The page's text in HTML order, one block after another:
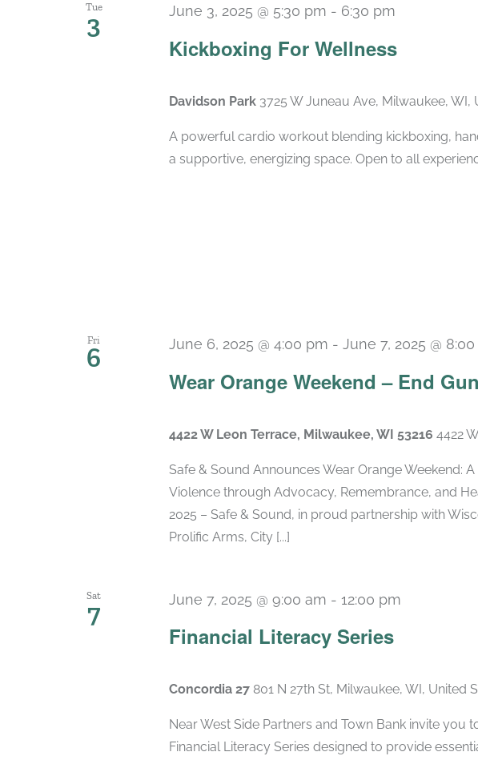
Tue
3
Kickboxing For Wellness
June 3, 2025 @ 5:30 pm - 6:30 pm
Davidson Park 3725 W Juneau Ave, Milwaukee, WI,
A powerful cardio workout blending kickboxing,
a supportive, energizing space. Open to all
Fri
6
Wear Orange Weekend – End
June 6, 2025 @ 4:00 pm - June 7, 2025 @
4422 W Leon Terrace, Milwaukee, WI 53216 4422
Safe & Sound Announces Wear Orange Weekend:
Violence through Advocacy, Remembrance, and
2025 – Safe & Sound, in proud partnership with
Prolific Arms, City [...]
Sat
7
Financial Literacy Series
June 7, 2025 @ 9:00 am - 12:00 pm
Concordia 27 801 N 27th St, Milwaukee, WI, United
Near West Side Partners and Town Bank invite you
Financial Literacy Series designed to provide